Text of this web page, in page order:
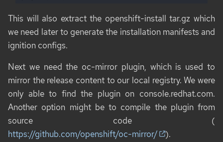
This will also extract the openshift-install tar.gz which
we need later to generate the installation manifests and
ignition configs.
Next we need the oc-mirror plugin, which is used to
mirror the release content to our local registry. We were
only able to find the plugin on console.redhat.com.
Another option might be to compile the plugin from
source code (
https://github.com/openshift/oc-mirror/
).